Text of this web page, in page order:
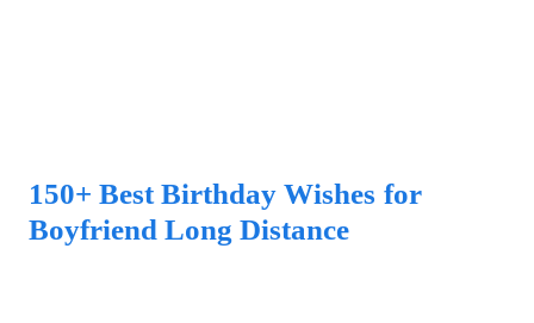
150+ Best Birthday Wishes for
Boyfriend Long Distance